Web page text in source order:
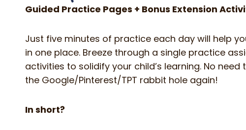
Guided Practice Pages + Bonus Extension
Just five minutes of practice each day will help
in one place. Breeze through a single practice
activities to solidify your child’s learning. No
the Google/Pinterest/TPT rabbit hole again!
In short?